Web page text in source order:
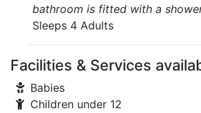
bathroom is fitted with a
Sleeps 4 Adults
Facilities & Services
Babies
Children under 12